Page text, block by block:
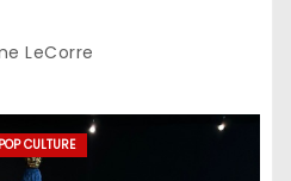
LeCorre
POP CULTURE